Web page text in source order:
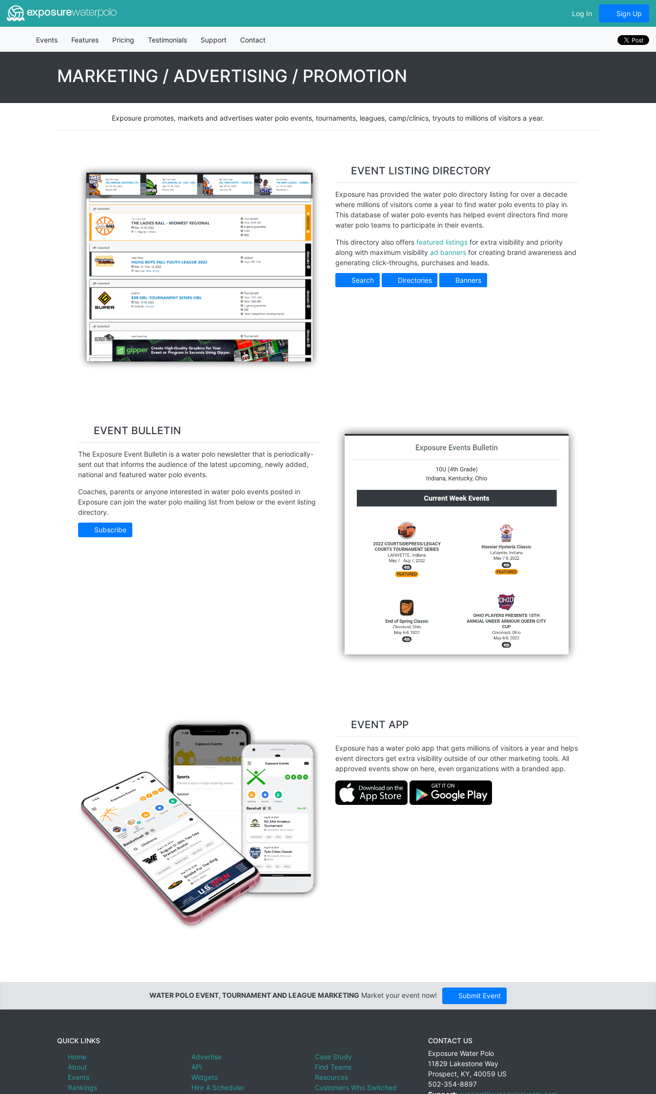
exposurewaterpolo Log In Sign Up
Events Features Pricing Testimonials Support Contact
MARKETING / ADVERTISING / PROMOTION
Exposure promotes, markets and advertises water polo events, tournaments, leagues, camp/clinics, tryouts to millions of visitors a year.
EVENT LISTING DIRECTORY
Exposure has provided the water polo directory listing for over a decade
where millions of visitors come a year to find water polo events to play in.
This database of water polo events has helped event directors find more
water polo teams to participate in their events.
This directory also offers featured listings for extra visibility and priority
along with maximum visibility ad banners for creating brand awareness and
generating click-throughs, purchases and leads.
Search Directories Banners
EVENT BULLETIN
The Exposure Event Bulletin is a water polo newsletter that is periodically-
sent out that informs the audience of the latest upcoming, newly added,
national and featured water polo events.
Coaches, parents or anyone interested in water polo events posted in
Exposure can join the water polo mailing list from below or the event listing
directory.
Subscribe
EVENT APP
Exposure has a water polo app that gets millions of visitors a year and helps
event directors get extra visibility outside of our other marketing tools. All
approved events show on here, even organizations with a branded app.
WATER POLO EVENT, TOURNAMENT AND LEAGUE MARKETING Market your event now! Submit Event
QUICK LINKS
Home
About
Events
Rankings
Advertise
API
Widgets
Hire A Scheduler
Case Study
Find Teams
Resources
Customers Who Switched
CONTACT US
Exposure Water Polo
11829 Lakestone Way
Prospect, KY, 40059 US
502-354-8897